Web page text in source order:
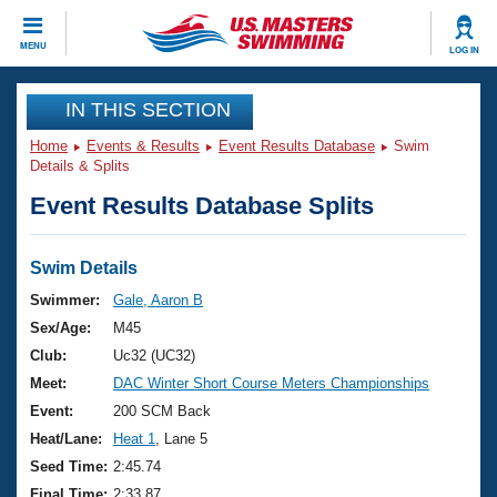
MENU LOG IN
CLOSE
Training
Workout Library
Articles And Videos
Swimming 101
Training Plans
Swimming Guides
Video Stroke Analysis
Club Finder
Events
Virtual And Fitness Events
2026 Summer Nationals
National Championships
Results And Rankings
Club Finder
Workout Library
About Us
What Is Masters Swimming?
USMS Community
Join
IN THIS SECTION
Home Events & Results Event Results Database
Swim
Details & Splits
Event Results Database Splits
Swim Details
Swimmer:
Gale, Aaron B
Sex/Age:
M45
Club:
Uc32 (UC32)
Meet:
DAC Winter Short Course Meters Championships
Event:
200 SCM Back
Heat/Lane:
Heat 1
, Lane 5
Seed Time: 2:45.74